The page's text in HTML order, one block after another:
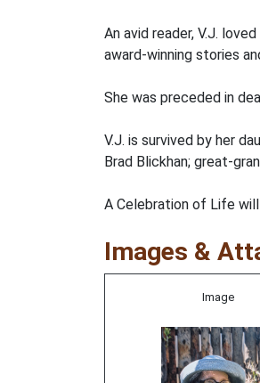
An avid reader, V.J.
award-winning stories
She was preceded in
V.J. is survived by her
Brad Blickhan; great-
A Celebration of Life
Images &
Image